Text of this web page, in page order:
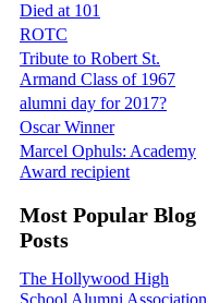
Died at 101
ROTC
Tribute to Robert St.
Armand Class of 1967
alumni day for 2017?
Oscar Winner
Marcel Ophuls: Academy
Award recipient
Most Popular Blog
Posts
The Hollywood High
School Alumni Association